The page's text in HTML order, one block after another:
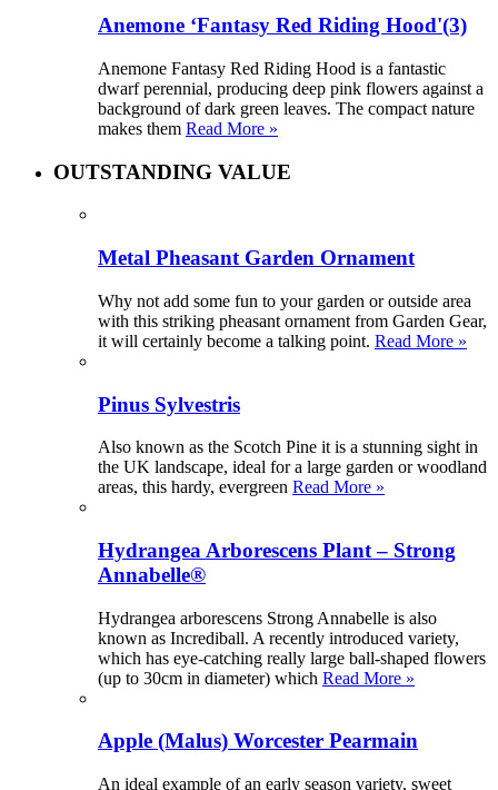
Anemone ‘Fantasy Red Riding Hood'(3)
Anemone Fantasy Red Riding Hood is a fantastic
dwarf perennial, producing deep pink flowers against a
background of dark green leaves. The compact nature
makes them Read More »
OUTSTANDING VALUE
Metal Pheasant Garden Ornament
Why not add some fun to your garden or outside area
with this striking pheasant ornament from Garden Gear,
it will certainly become a talking point. Read More »
Pinus Sylvestris
Also known as the Scotch Pine it is a stunning sight in
the UK landscape, ideal for a large garden or woodland
areas, this hardy, evergreen Read More »
Hydrangea Arborescens Plant – Strong
Annabelle®
Hydrangea arborescens Strong Annabelle is also
known as Incrediball. A recently introduced variety,
which has eye-catching really large ball-shaped flowers
(up to 30cm in diameter) which Read More »
Apple (Malus) Worcester Pearmain
An ideal example of an early season variety, sweet